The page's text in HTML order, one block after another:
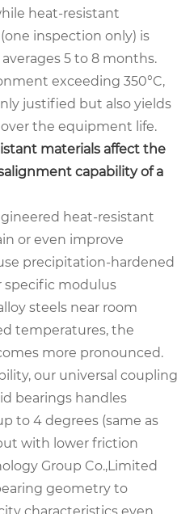
heat-resistant
inspection only) is
averages 5 to 8 months.
exceeding 350°C,
justified but also yields
the equipment life.
materials affect the
capability of a
heat-resistant
or even improve
precipitation-hardened
specific modulus
steels near room
temperatures, the
more pronounced.
our universal coupling
bearings handles
to 4 degrees (same as
with lower friction
Group Co.,Limited
geometry to